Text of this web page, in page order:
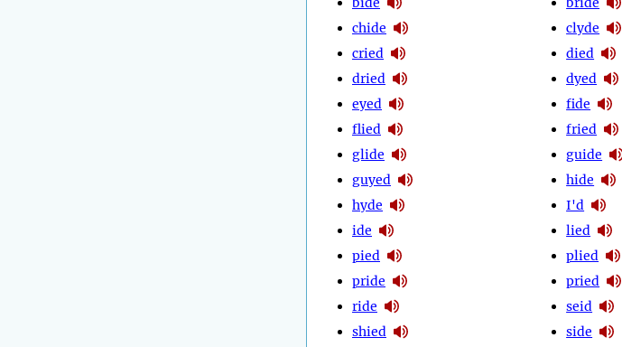
chide
cried
dried
eyed
flied
glide
guyed
hyde
ide
pied
pride
ride
shied
clyde
died
dyed
fide
fried
guide
hide
I'd
lied
plied
pried
seid
side